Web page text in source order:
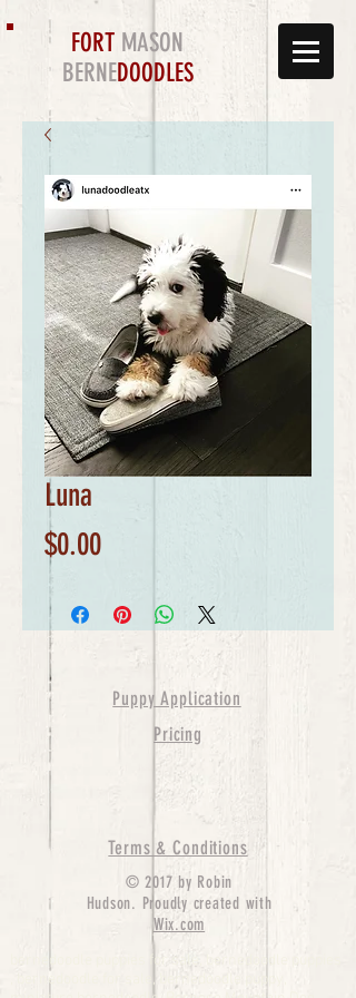
FORT MASON
BERNEDOODLES
Luna
$0.00Price
Puppy Application
Pricing
Terms & Conditions
© 2017 by Robin
Hudson. Proudly created with
Wix.com
bernedoodle puppies for sale, bernedoodle puppies
, bernedoodle for sale, bernedoodle puppy,